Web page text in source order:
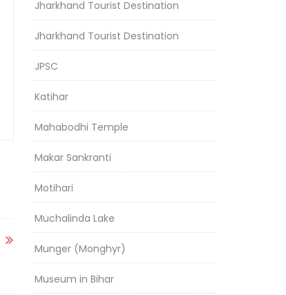
Jharkhand Tourist Destination
Jharkhand Tourist Destination
JPSC
Katihar
Mahabodhi Temple
Makar Sankranti
Motihari
Muchalinda Lake
Munger (Monghyr)
Museum in Bihar